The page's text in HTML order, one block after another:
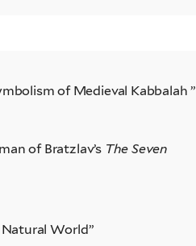
of Medieval Kabbalah ”
of Bratzlav’s The Seven
World”